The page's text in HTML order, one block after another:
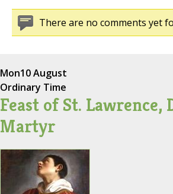
There are no comments yet
Mon10 August
Ordinary Time
Feast of St. Lawrence,
Martyr